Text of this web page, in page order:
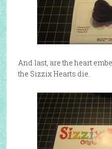
And last, are the heart
the Sizzix Hearts die.